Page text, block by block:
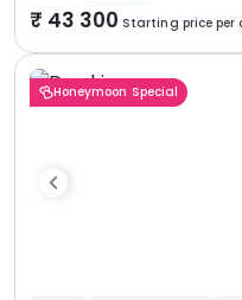
43 300 Starting price per
Honeymoon Special